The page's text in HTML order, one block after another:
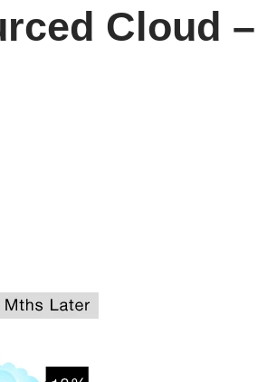
Cloud